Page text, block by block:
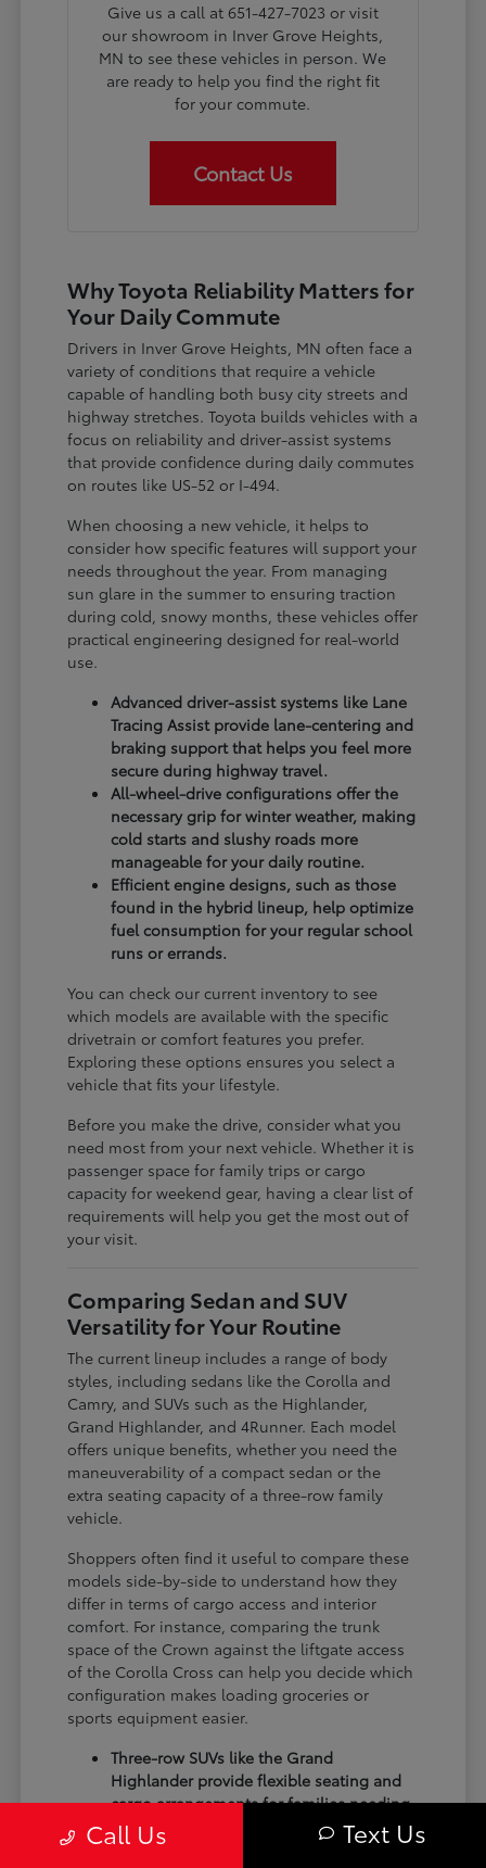
Give us a call at 651-427-7023 or visit
our showroom in Inver Grove Heights,
MN to see these vehicles in person. We
are ready to help you find the right fit
for your commute.
Contact Us
Why Toyota Reliability Matters for
Your Daily Commute
Drivers in Inver Grove Heights, MN often face a
variety of conditions that require a vehicle
capable of handling both busy city streets and
highway stretches. Toyota builds vehicles with a
focus on reliability and driver-assist systems
that provide confidence during daily commutes
on routes like US-52 or I-494.
When choosing a new vehicle, it helps to
consider how specific features will support your
needs throughout the year. From managing
sun glare in the summer to ensuring traction
during cold, snowy months, these vehicles offer
practical engineering designed for real-world
use.
Advanced driver-assist systems like Lane
Tracing Assist provide lane-centering and
braking support that helps you feel more
secure during highway travel.
All-wheel-drive configurations offer the
necessary grip for winter weather, making
cold starts and slushy roads more
manageable for your daily routine.
Efficient engine designs, such as those
found in the hybrid lineup, help optimize
fuel consumption for your regular school
runs or errands.
You can check our current inventory to see
which models are available with the specific
drivetrain or comfort features you prefer.
Exploring these options ensures you select a
vehicle that fits your lifestyle.
Before you make the drive, consider what you
need most from your next vehicle. Whether it is
passenger space for family trips or cargo
capacity for weekend gear, having a clear list of
requirements will help you get the most out of
your visit.
Comparing Sedan and SUV
Versatility for Your Routine
The current lineup includes a range of body
styles, including sedans like the Corolla and
Camry, and SUVs such as the Highlander,
Grand Highlander, and 4Runner. Each model
offers unique benefits, whether you need the
maneuverability of a compact sedan or the
extra seating capacity of a three-row family
vehicle.
Shoppers often find it useful to compare these
models side-by-side to understand how they
differ in terms of cargo access and interior
comfort. For instance, comparing the trunk
space of the Crown against the liftgate access
of the Corolla Cross can help you decide which
configuration makes loading groceries or
sports equipment easier.
Three-row SUVs like the Grand
Highlander provide flexible seating and
cargo arrangements for families needing
extra passenger room for school runs.
Compact sedans like the Corolla and
Call Us Text Us